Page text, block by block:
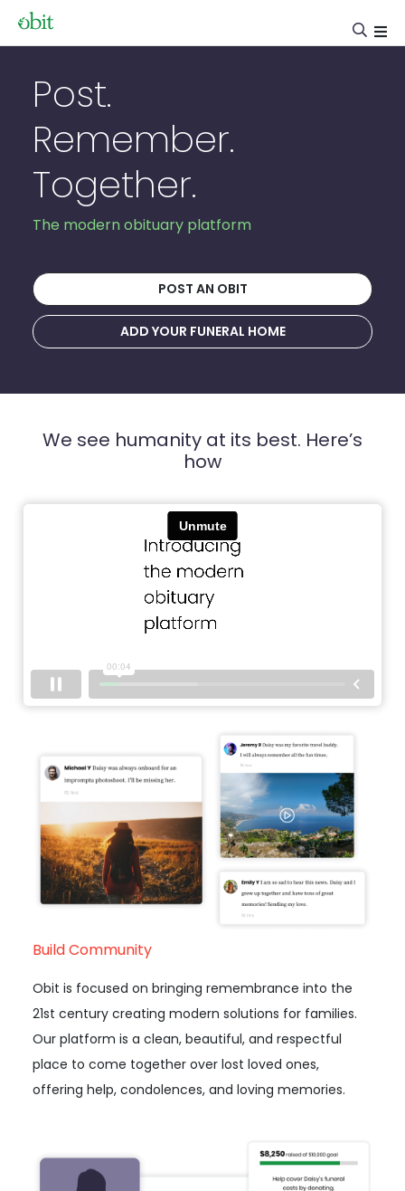
Post.
Remember.
Together.
The modern obituary platform
POST AN OBIT
ADD YOUR FUNERAL HOME
We see humanity at its best. Here’s
how
Build Community
Obit is focused on bringing remembrance into the
21st century creating modern solutions for families.
Our platform is a clean, beautiful, and respectful
place to come together over lost loved ones,
offering help, condolences, and loving memories.